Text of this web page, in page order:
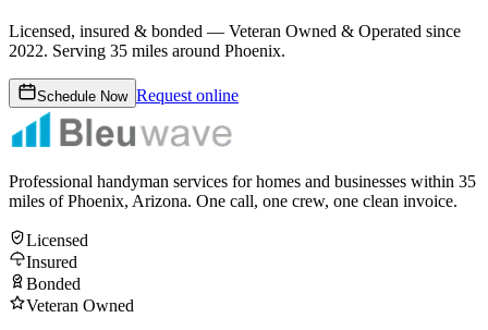
Licensed, insured & bonded — Veteran Owned & Operated since
2022. Serving 35 miles around Phoenix.
Schedule Now Request online
Professional handyman services for homes and businesses within 35
miles of Phoenix, Arizona. One call, one crew, one clean invoice.
Licensed
Insured
Bonded
Veteran Owned